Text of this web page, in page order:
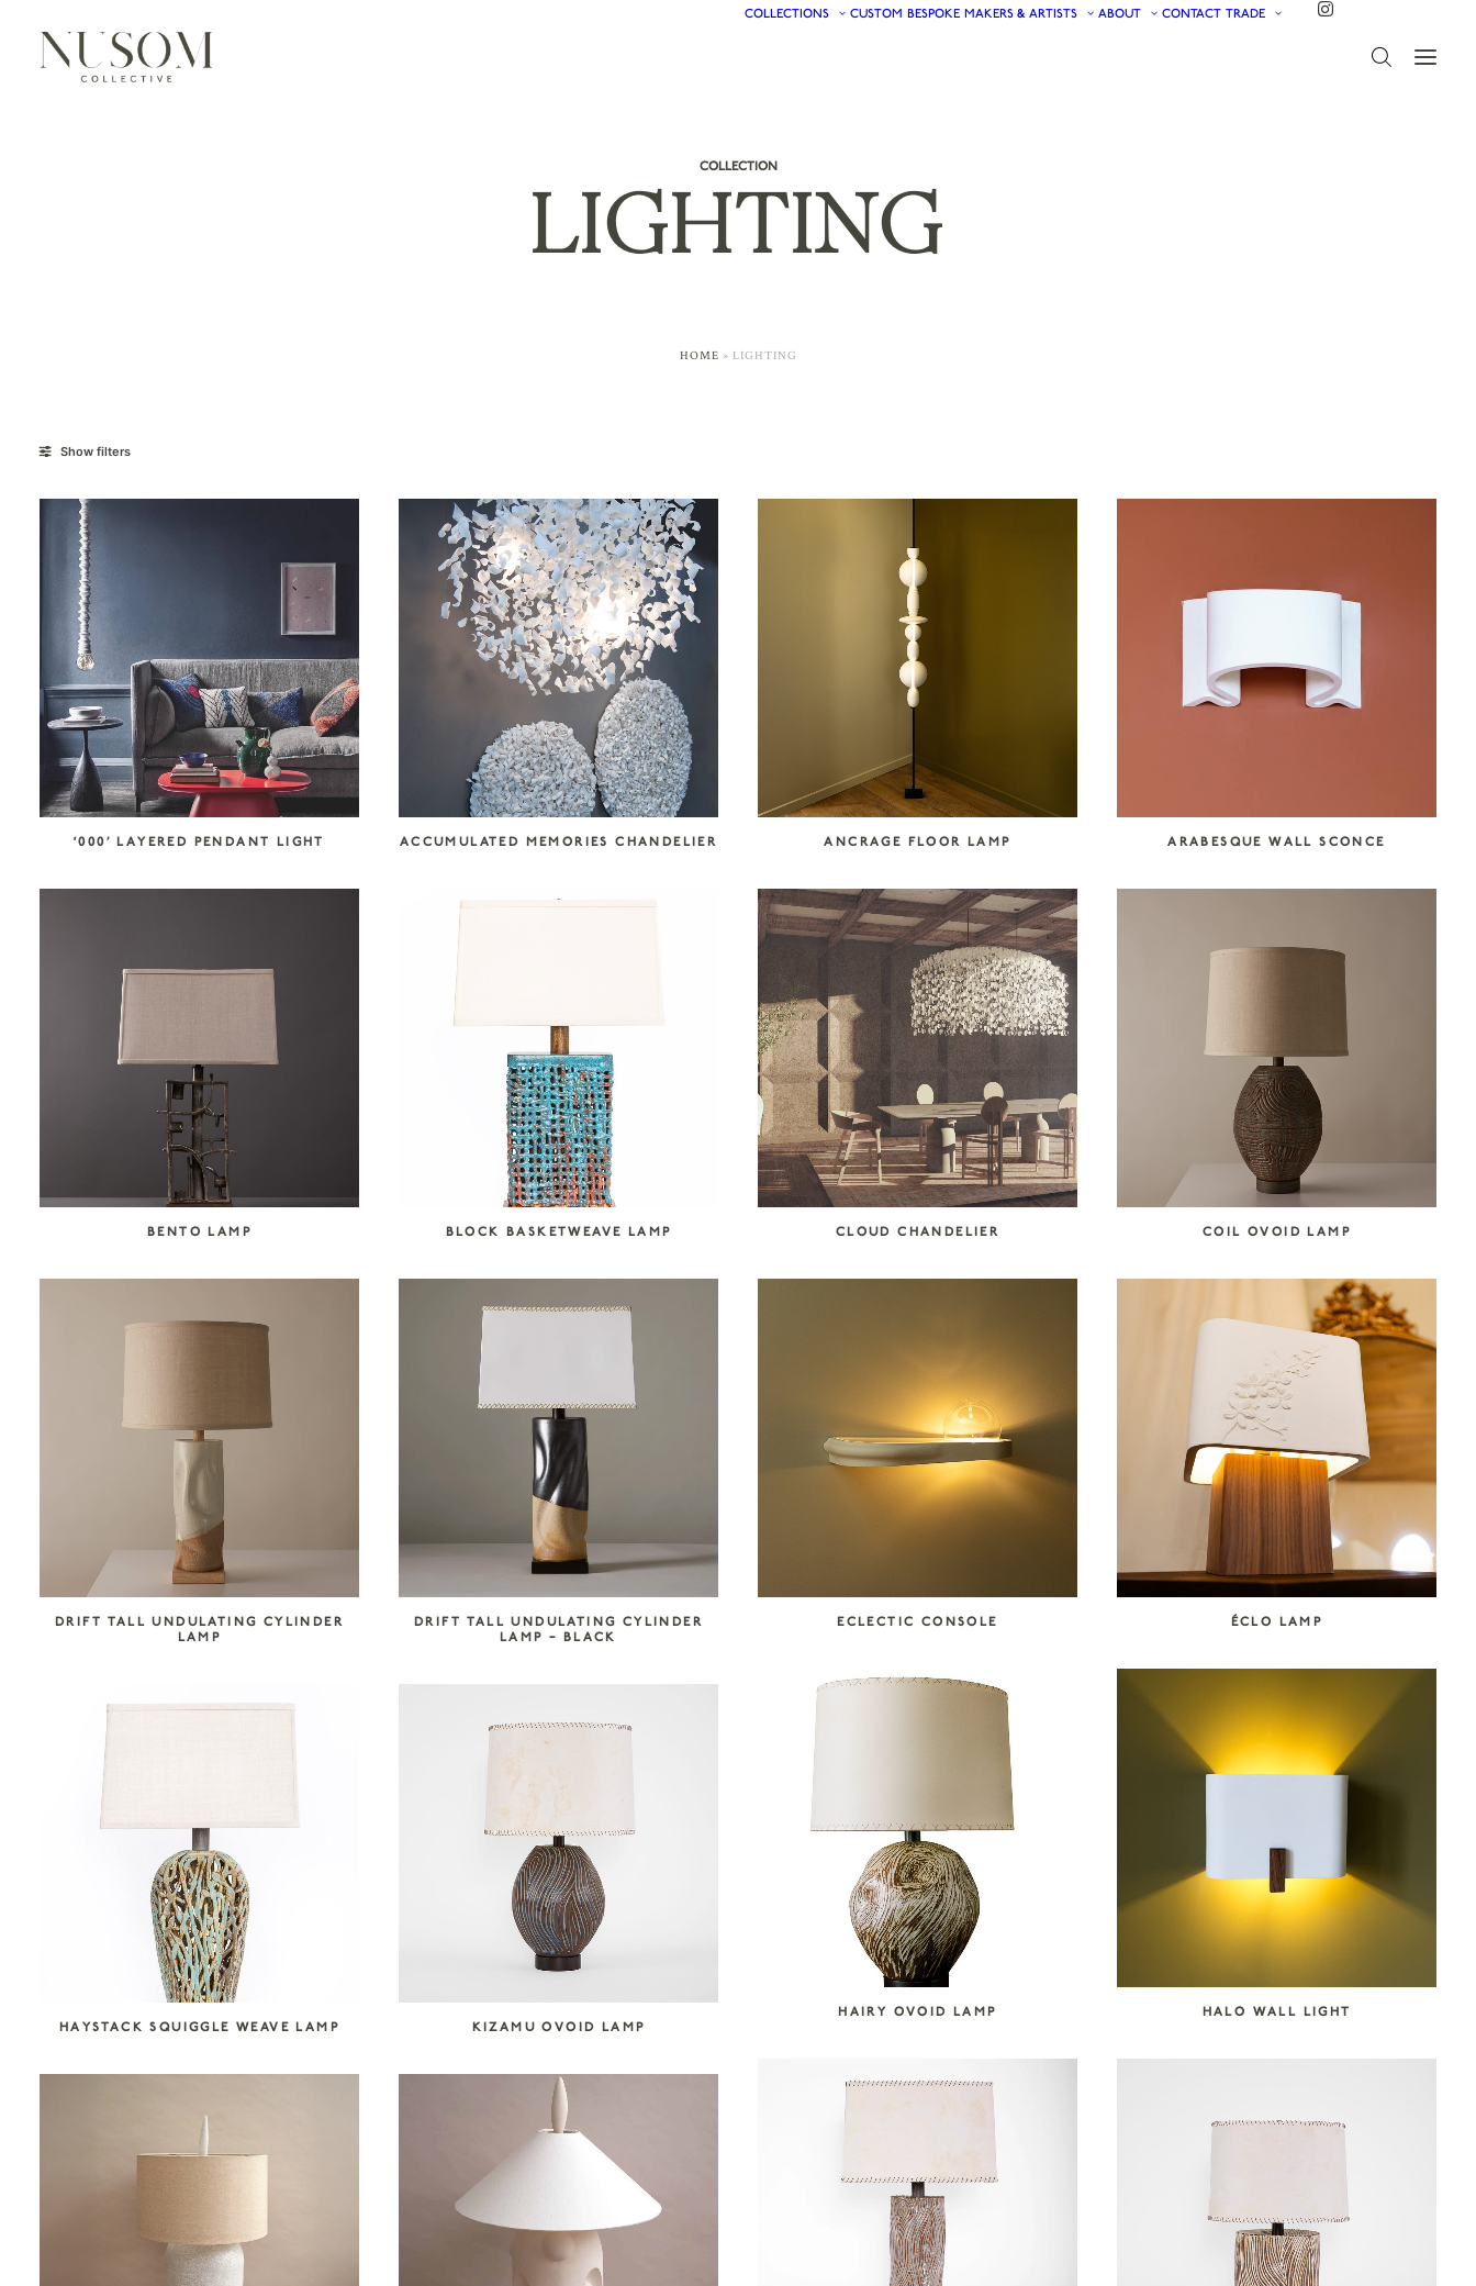
COLLECTIONS CUSTOM BESPOKE MAKERS & ARTISTS ABOUT CONTACT TRADE
COLLECTION
LIGHTING
HOME » LIGHTING
Show filters
COLLECTION CATEGORIES
Accessories Atelier Tortil
Clate Grunden Furniture
Garabos Installations Jallu Ébénistes
Lighting M.A.Aston Maison Borio
Melchiorri Mirrors Nusom Exclusive
Tables & Consoles Tisserant
SEARCH COLLECTION
‘000’ LAYERED PENDANT LIGHT ACCUMULATED MEMORIES CHANDELIER ANCRAGE FLOOR LAMP ARABESQUE WALL SCONCE
BENTO LAMP BLOCK BASKETWEAVE LAMP CLOUD CHANDELIER COIL OVOID LAMP
DRIFT TALL UNDULATING CYLINDER
LAMP
DRIFT TALL UNDULATING CYLINDER
LAMP – BLACK
ECLECTIC CONSOLE ÉCLO LAMP
HAIRY OVOID LAMP
HALO WALL LIGHT
HAYSTACK SQUIGGLE WEAVE LAMP
KIZAMU OVOID LAMP